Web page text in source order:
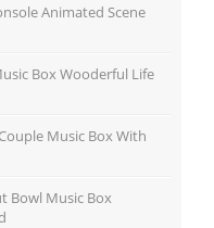
Animated Scene
Box Wooderful Life
Music Box With
Bowl Music Box